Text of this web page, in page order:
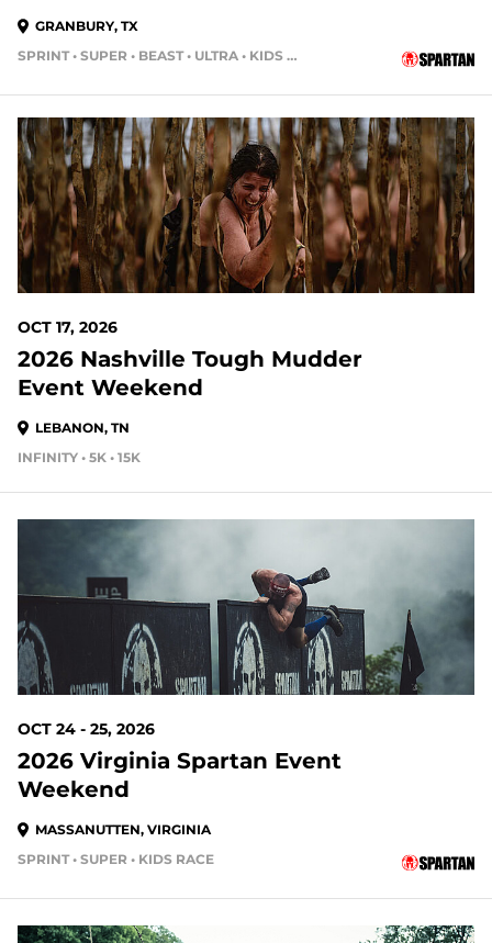
GRANBURY, TX
SPRINT • SUPER • BEAST • ULTRA • KIDS RACE
70 DAYS OUT
OCT 17, 2026
2026 Nashville Tough Mudder
Event Weekend
LEBANON, TN
INFINITY • 5K • 15K
OCT 24 - 25, 2026
2026 Virginia Spartan Event
Weekend
MASSANUTTEN, VIRGINIA
SPRINT • SUPER • KIDS RACE
84 DAYS OUT